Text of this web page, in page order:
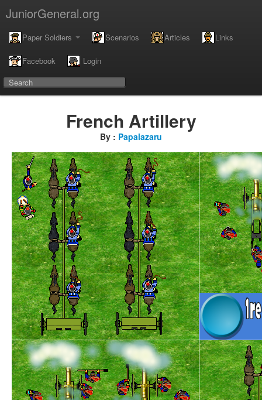
JuniorGeneral.org
Paper Soldiers Scenarios Articles Links
Facebook Login
French Artillery
By : Papalazaru